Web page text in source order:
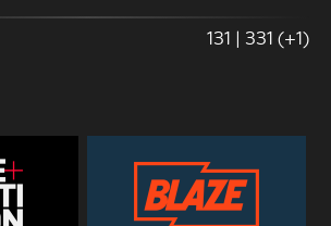
131 | 331 (+1)